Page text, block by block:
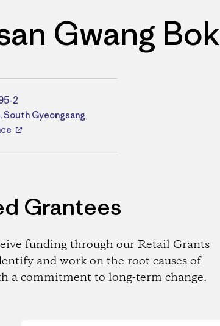
Gwang Bok
2
South Gyeongsang
Grantees
funding through our Retail Grants
and work on the root causes of
a commitment to long-term change.